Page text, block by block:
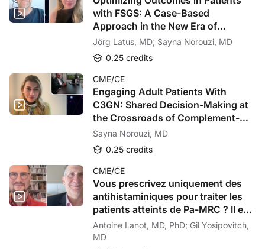
To receive your free CE credit, or to download this activity, go to
with FSGS: A Case-Based
Approach in the New Era of
Targeted TherapyJörg Latus, MD; Sayna Norouzi, MD
0.25 credits
CME/CE
Engaging Adult Patients With
C3GN: Shared Decision-Making at
the Crossroads of Complement-
Targeted Therapy
Sayna Norouzi, MD
0.25 credits
CME/CE
Vous prescrivez uniquement des
antihistaminiques pour traiter les
patients atteints de Pa-MRC ? Il est
temps de revoir votre approche !
Antoine Lanot, MD, PhD; Gil Yosipovitch,
MD